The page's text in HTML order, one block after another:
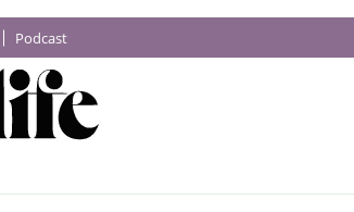
Podcast